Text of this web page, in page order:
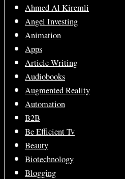
Ahmed Al Kiremli
Angel Investing
Animation
Apps
Article Writing
Audiobooks
Augmented Reality
Automation
B2B
Be Efficient Tv
Beauty
Biotechnology
Blogging